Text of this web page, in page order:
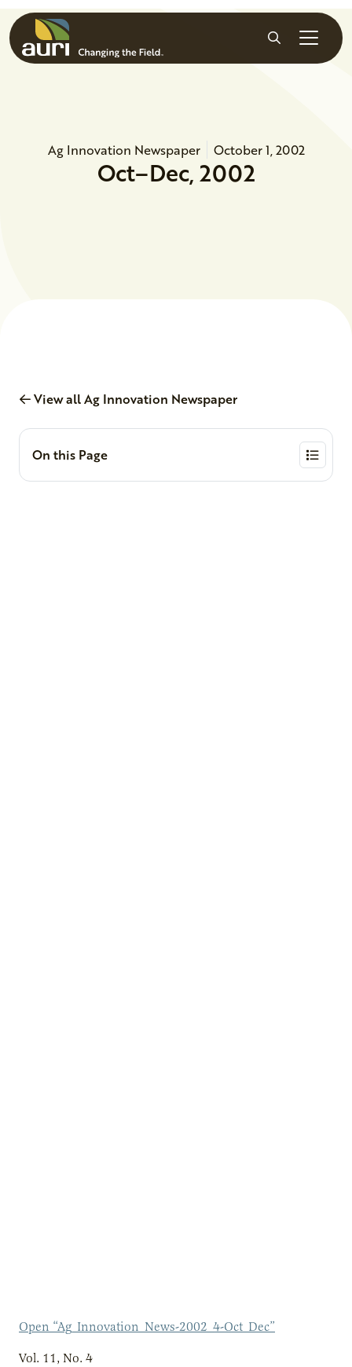
Skip to main content
Search
Ag Innovation Newspaper October 1, 2002
Oct–Dec, 2002
View all Ag Innovation Newspaper
On this Page
Open “Ag_Innovation_News-2002_4-Oct_Dec”
Vol. 11, No. 4